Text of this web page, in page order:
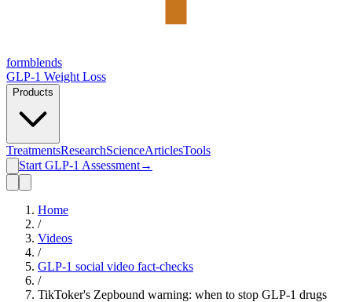
formblends
GLP-1 Weight Loss
Products
TreatmentsResearchScienceArticlesTools
Start GLP-1 Assessment→
Home
/
Videos
/
GLP-1 social video fact-checks
/
TikToker's Zepbound warning: when to stop GLP-1 drugs